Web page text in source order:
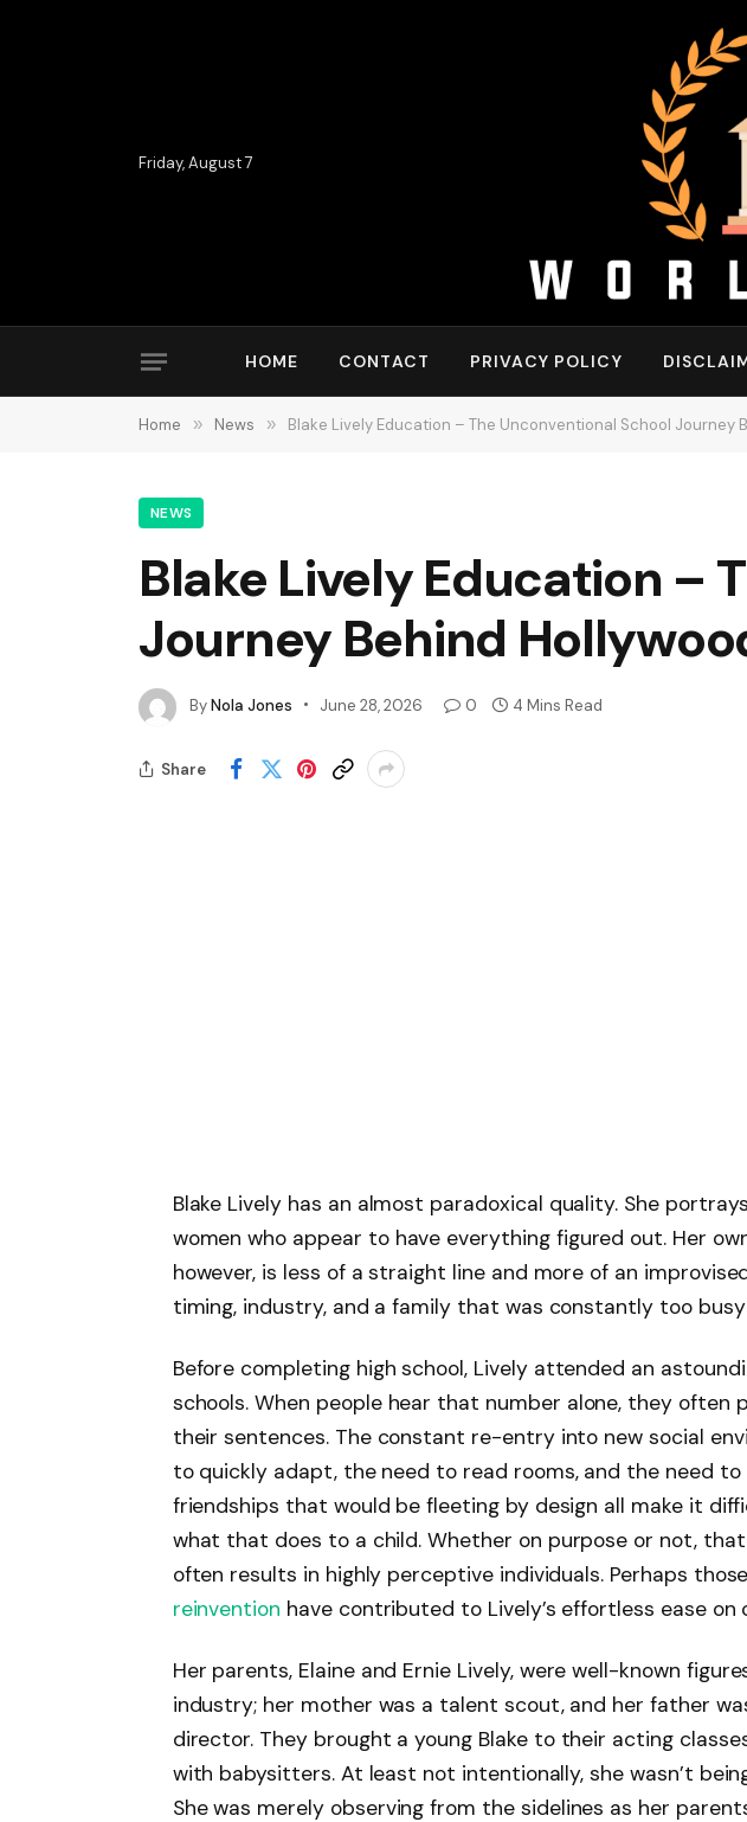
Friday, August 7
HOME CONTACT PRIVACY POLICY
Home » News » Blake Lively Education – The Unconventional School Journey
NEWS
Blake Lively Education –
Journey Behind
ByNola Jones June 28, 2026 0 4 Mins Read
Share
Blake Lively has an almost paradoxical quality. She
women who appear to have everything figured out. Her
however, is less of a straight line and more of an
timing, industry, and a family that was constantly too
Before completing high school, Lively attended an
schools. When people hear that number alone, they often
their sentences. The constant re-entry into new social
to quickly adapt, the need to read rooms, and the need
friendships that would be fleeting by design all make it
what that does to a child. Whether on purpose or not,
often results in highly perceptive individuals. Perhaps
reinvention have contributed to Lively’s effortless ease on
Her parents, Elaine and Ernie Lively, were well-known
industry; her mother was a talent scout, and her father
director. They brought a young Blake to their acting
with babysitters. At least not intentionally, she wasn’t
She was merely observing from the sidelines as her